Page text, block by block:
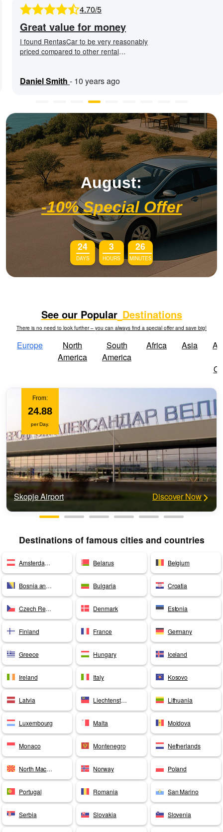
4.70/5
Great value for money
I found RentasCar to be very reasonably
priced compared to other rental
Daniel Smith - 10 years ago
August:
-10% Special Offer
24
DAYS
3
HOURS
26
MINUTES
See our Popular Destinations
There is no need to look further – you can always find a special offer and save big!
Europe
North
America
South
America
Africa Asia
Skopje Airport Discover Now
From:
24.88
per Day.
Destinations of famous cities and countries
Amsterdam Airport Belarus Belgium
Bosnia and Herzegovina Bulgaria Croatia
Czech Republic Denmark Estonia
Finland France Germany
Greece Hungary Iceland
Ireland Italy Kosovo
Latvia Liechtenstein Lithuania
Luxembourg Malta Moldova
Monaco Montenegro Netherlands
North Macedonia Norway Poland
Portugal Romania San Marino
Serbia Slovakia Slovenia